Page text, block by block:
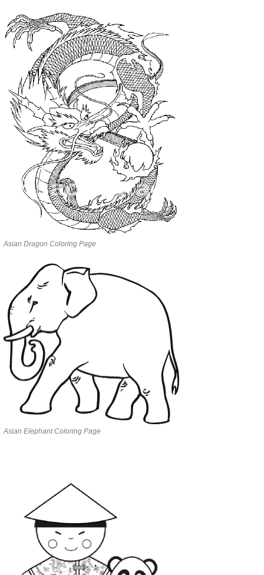
Asian Dragon Coloring Page
Asian Elephant Coloring Page